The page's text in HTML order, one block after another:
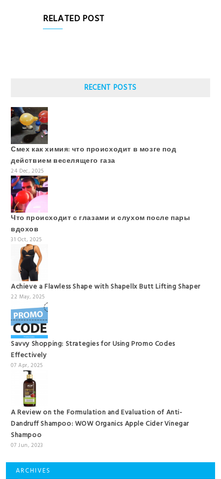
RELATED POST
RECENT POSTS
Смех как химия: что происходит в мозге под
действием веселящего газа
24 Dec, 2025
Что происходит с глазами и слухом после пары
вдохов
31 Oct, 2025
Achieve a Flawless Shape with Shapellx Butt Lifting Shaper
22 May, 2025
Savvy Shopping: Strategies for Using Promo Codes
Effectively
07 Apr, 2025
A Review on the Formulation and Evaluation of Anti-
Dandruff Shampoo: WOW Organics Apple Cider Vinegar
Shampoo
07 Jun, 2023
ARCHIVES